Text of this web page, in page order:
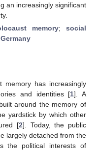
an increasingly significant
memory;social
Germany
memory has increasingly
and identities [1]. A
around the memory of
yardstick by which other
[2]. Today, the public
largely detached from the
the political interests of